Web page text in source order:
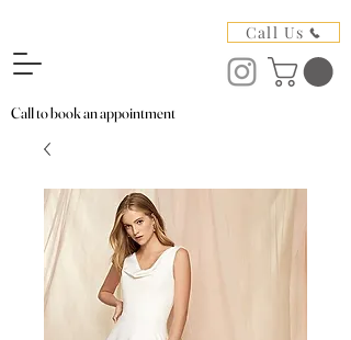
Call Us
Call to book an appointment